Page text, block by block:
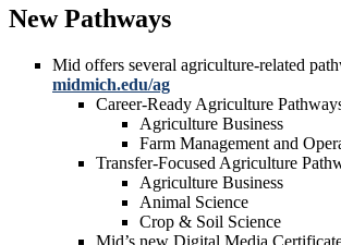
New Pathways
Mid offers several agriculture-related
midmich.edu/ag
Career-Ready Agriculture
Agriculture Business
Farm Management and
Transfer-Focused Agriculture
Agriculture Business
Animal Science
Crop & Soil Science